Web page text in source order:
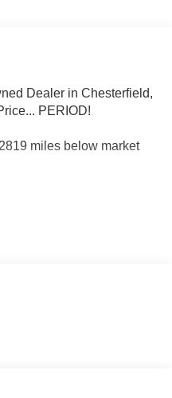
Dealer in Chesterfield,
PERIOD!
miles below market
Illuminated entry,
keyless entry, Traction